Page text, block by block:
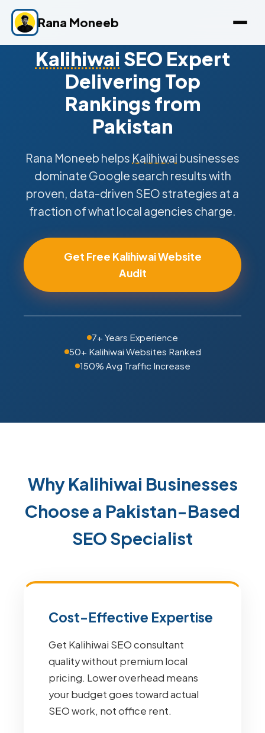
Rana Moneeb
Kalihiwai SEO Expert
Delivering Top
Rankings from
Pakistan
Rana Moneeb helps Kalihiwai businesses
dominate Google search results with
proven, data-driven SEO strategies at a
fraction of what local agencies charge.
Get Free Kalihiwai Website
Audit
7+ Years Experience
50+ Kalihiwai Websites Ranked
150% Avg Traffic Increase
Why Kalihiwai Businesses
Choose a Pakistan-Based
SEO Specialist
Cost-Effective Expertise
Get Kalihiwai SEO consultant
quality without premium local
pricing. Lower overhead means
your budget goes toward actual
SEO work, not office rent.